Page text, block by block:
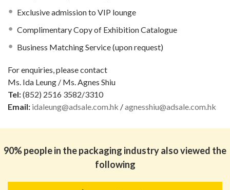
Exclusive admission to VIP lounge
Complimentary Copy of Exhibition Catalogue
Business Matching Service (upon request)
For enquiries, please contact
Ms. Ida Leung / Ms. Agnes Shiu
Tel:(852) 2516 3582/3310
Email: idaleung@adsale.com.hk /agnesshiu@adsale.com.hk
90% people in the packaging industry also viewed the
following